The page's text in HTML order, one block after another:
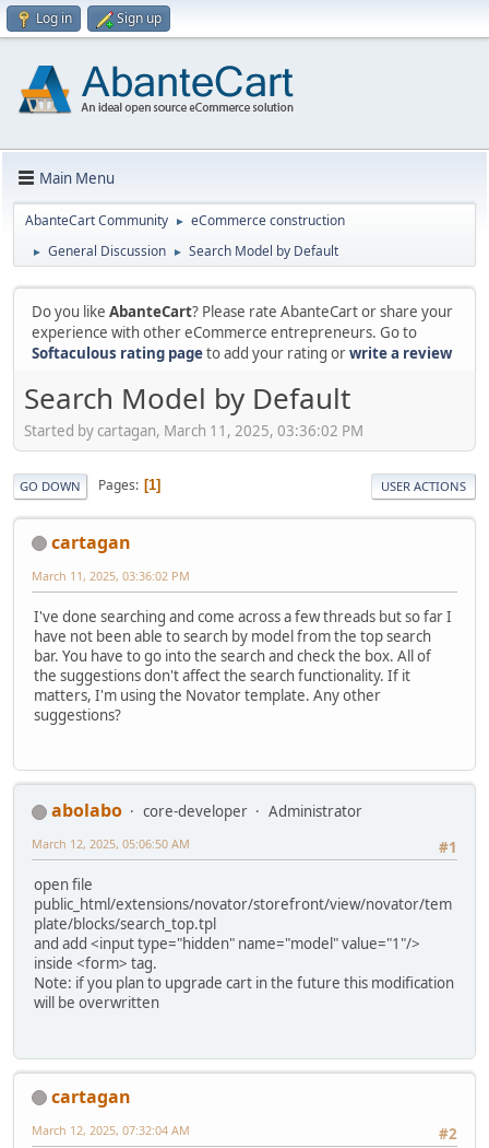
Log in Sign up
Main Menu
AbanteCart Community ► eCommerce construction
► General Discussion ► Search Model by Default
Do you like AbanteCart? Please rate AbanteCart or share your
experience with other eCommerce entrepreneurs. Go to
Softaculous rating pageto add your rating orwrite a review
Search Model by Default
Started by cartagan, March 11, 2025, 03:36:02 PM
GO DOWN Pages 1 USER ACTIONS
cartagan
March 11, 2025, 03:36:02 PM
I've done searching and come across a few threads but so far I
have not been able to search by model from the top search
bar. You have to go into the search and check the box. All of
the suggestions don't affect the search functionality. If it
matters, I'm using the Novator template. Any other
suggestions?
abolabo core-developer
Administrator
#1
March 12, 2025, 05:06:50 AM
open file
public_html/extensions/novator/storefront/view/novator/tem
plate/blocks/search_top.tpl
and add <input type="hidden" name="model" value="1"/>
inside <form> tag.
Note: if you plan to upgrade cart in the future this modification
will be overwritten
cartagan
#2
March 12, 2025, 07:32:04 AM